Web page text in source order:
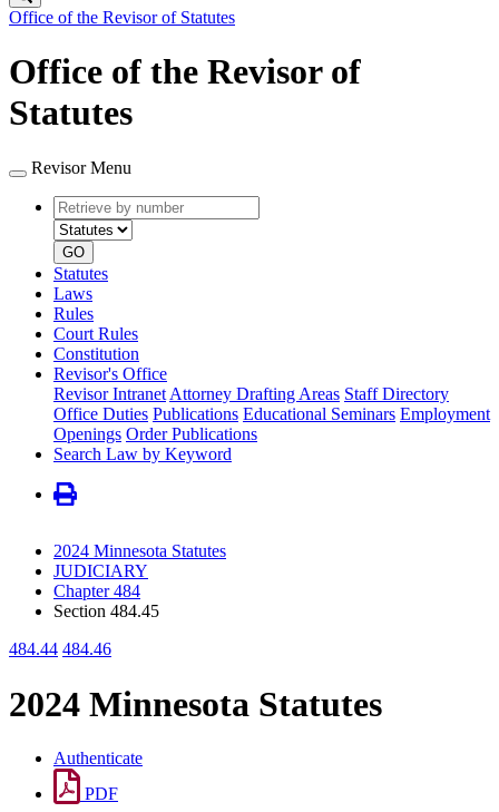
Office of the Revisor of Statutes
Office of the Revisor of
Statutes
Revisor Menu
Retrieve
by
number
type
GO
Statutes
Laws
Rules
Court Rules
Constitution
Revisor's Office
Revisor Intranet Attorney Drafting Areas Staff Directory
Office Duties Publications Educational Seminars Employment
Openings Order Publications
Search Law by Keyword
2024 Minnesota Statutes
JUDICIARY
Chapter 484
Section 484.45
484.44 484.46
2024 Minnesota Statutes
Authenticate
PDF